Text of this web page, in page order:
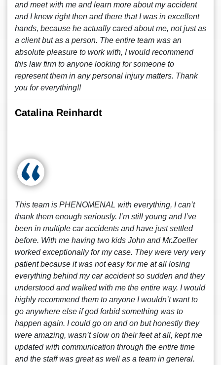
and meet with me and learn more about my accident
and I knew right then and there that I was in excellent
hands, because he actually cared about me, not just as
a client but as a person. The entire team was an
absolute pleasure to work with, I would recommend
this law firm to anyone looking for someone to
represent them in any personal injury matters. Thank
you for everything!!
Catalina Reinhardt
This team is PHENOMENAL with everything, I can’t
thank them enough seriously. I’m still young and I’ve
been in multiple car accidents and have just settled
before. With me having two kids John and Mr.Zoeller
worked exceptionally for my case. They were very very
patient because it was not easy for me at all losing
everything behind my car accident so sudden and they
understood and walked with me the entire way. I would
highly recommend them to anyone I wouldn’t want to
go anywhere else if god forbid something was to
happen again. I could go on and on but honestly they
were amazing, wasn’t slow on their feet at all, kept me
updated with communication through the entire time
and the staff was great as well as a team in general.